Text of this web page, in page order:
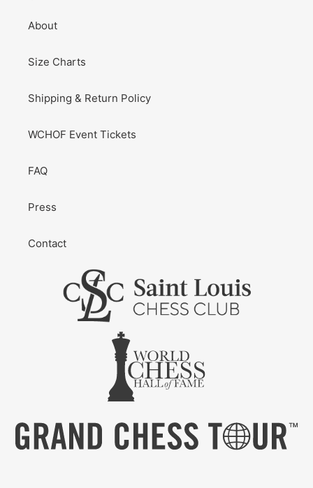
About
Size Charts
Shipping & Return Policy
WCHOF Event Tickets
FAQ
Press
Contact